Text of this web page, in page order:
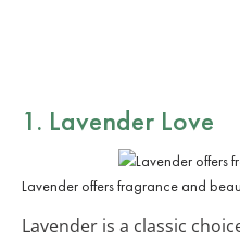
1. Lavender Love
Lavender offers fragrance and
Lavender is a classic